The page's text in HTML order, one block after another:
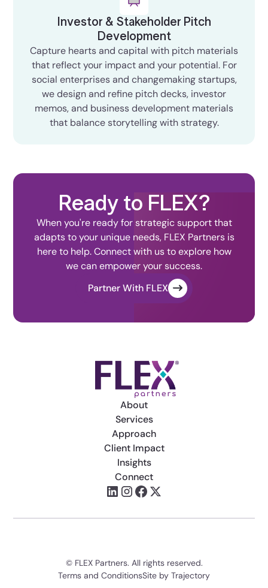
Investor & Stakeholder Pitch
Development
Capture hearts and capital with pitch materials
that reflect your impact and your potential. For
social enterprises and changemaking startups,
we design and refine pitch decks, investor
memos, and business development materials
that balance storytelling with strategy.
Ready to FLEX?
When you're ready for strategic support that
adapts to your unique needs, FLEX Partners is
here to help. Connect with us to explore how
we can empower your success.
Partner With FLEX
About
Services
Approach
Client Impact
Insights
Connect
© FLEX Partners. All rights reserved.
Terms and ConditionsSite by Trajectory